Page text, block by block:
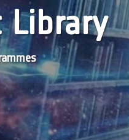
Library